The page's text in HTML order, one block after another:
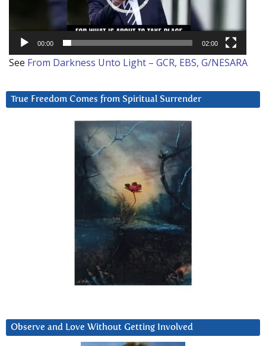
00:00 02:00
See From Darkness Unto Light – GCR, EBS, G/NESARA
True Freedom Comes from Spiritual Surrender
Observe and Love Without Getting Involved